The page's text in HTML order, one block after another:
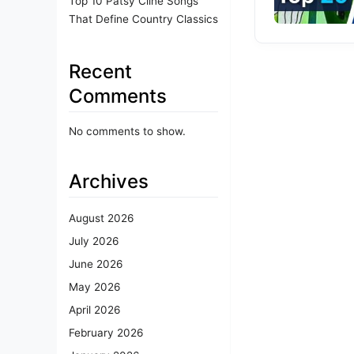
That Define Country Classics
Recent
Comments
No comments to show.
Archives
August 2026
July 2026
June 2026
May 2026
April 2026
February 2026